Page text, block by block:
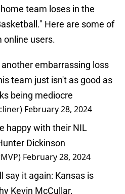
team loses in the
Here are some of
online users.
embarrassing loss
team just isn't as good as
being mediocre
February 28, 2024
happy with their NIL
Dickinson
February 28, 2024
say it again: Kansas is
Kevin McCullar.